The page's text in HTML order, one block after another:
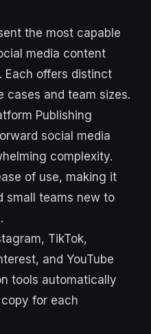
the most capable
media content
Each offers distinct
cases and team sizes.
Publishing
social media
complexity.
of use, making it
small teams new to
TikTok,
and YouTube
tools automatically
for each